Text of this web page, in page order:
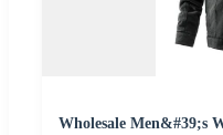
Wholesale Men&#39;s